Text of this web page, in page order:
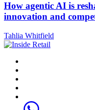
How agentic AI is
innovation and
Tahlia Whitfield